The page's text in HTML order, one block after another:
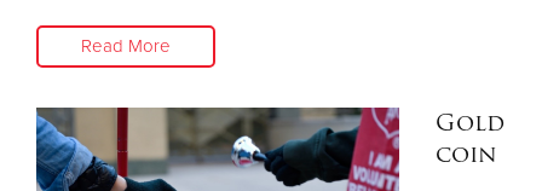
Read More
Gold
coin